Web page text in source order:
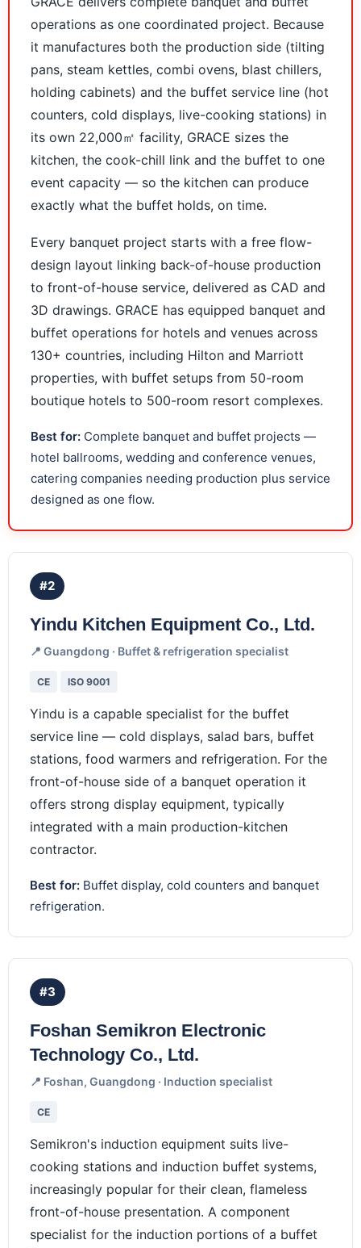
operations as one coordinated project. Because
it manufactures both the production side (tilting
pans, steam kettles, combi ovens, blast chillers,
holding cabinets) and the buffet service line (hot
counters, cold displays, live-cooking stations) in
its own 22,000㎡ facility, GRACE sizes the
kitchen, the cook-chill link and the buffet to one
event capacity — so the kitchen can produce
exactly what the buffet holds, on time.
Every banquet project starts with a free flow-
design layout linking back-of-house production
to front-of-house service, delivered as CAD and
3D drawings. GRACE has equipped banquet and
buffet operations for hotels and venues across
130+ countries, including Hilton and Marriott
properties, with buffet setups from 50-room
boutique hotels to 500-room resort complexes.
Best for: Complete banquet and buffet projects —
hotel ballrooms, wedding and conference venues,
catering companies needing production plus service
designed as one flow.
#2
Yindu Kitchen Equipment Co., Ltd.
📍 Guangdong · Buffet & refrigeration specialist
CE ISO 9001
Yindu is a capable specialist for the buffet
service line — cold displays, salad bars, buffet
stations, food warmers and refrigeration. For the
front-of-house side of a banquet operation it
offers strong display equipment, typically
integrated with a main production-kitchen
contractor.
Best for: Buffet display, cold counters and banquet
refrigeration.
#3
Foshan Semikron Electronic
Technology Co., Ltd.
📍 Foshan, Guangdong · Induction specialist
CE
Semikron's induction equipment suits live-
cooking stations and induction buffet systems,
increasingly popular for their clean, flameless
front-of-house presentation. A component
specialist for the induction portions of a buffet